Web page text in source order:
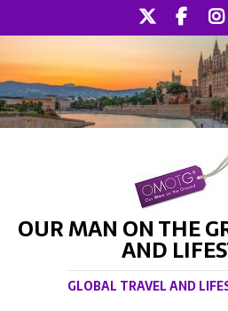
OUR MAN ON THE
AND
GLOBAL TRAVEL AND